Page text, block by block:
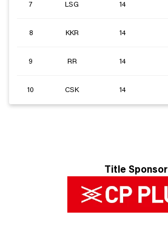
7 LSG 14
8 KKR 14
9 RR 14
10 CSK 14
Title Sponsor